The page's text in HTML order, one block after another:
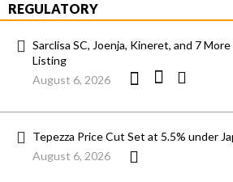
REGULATORY
Sarclisa SC, Joenja, Kineret, and 7
Listing
August 6, 2026
Tepezza Price Cut Set at 5.5% under
August 6, 2026